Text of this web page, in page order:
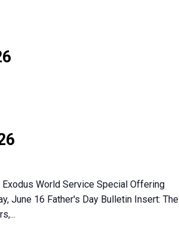
World Service Special Offering
June 16 Father's Day Bulletin Insert: The